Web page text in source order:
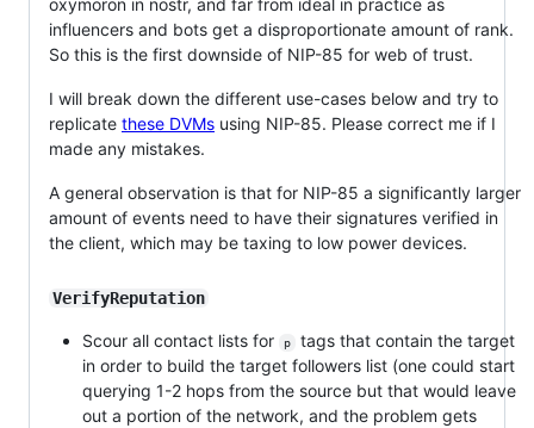
oxymoron in nostr, and far from ideal in practice as
influencers and bots get a disproportionate amount of rank.
So this is the first downside of NIP-85 for web of trust.
I will break down the different use-cases below and try to
replicate these DVMs using NIP-85. Please correct me if I
made any mistakes.
A general observation is that for NIP-85 a significantly larger
amount of events need to have their signatures verified in
the client, which may be taxing to low power devices.
VerifyReputation
Scour all contact lists for p
tags that contain the target
in order to build the target followers list (one could start
querying 1-2 hops from the source but that would leave
out a portion of the network, and the problem gets